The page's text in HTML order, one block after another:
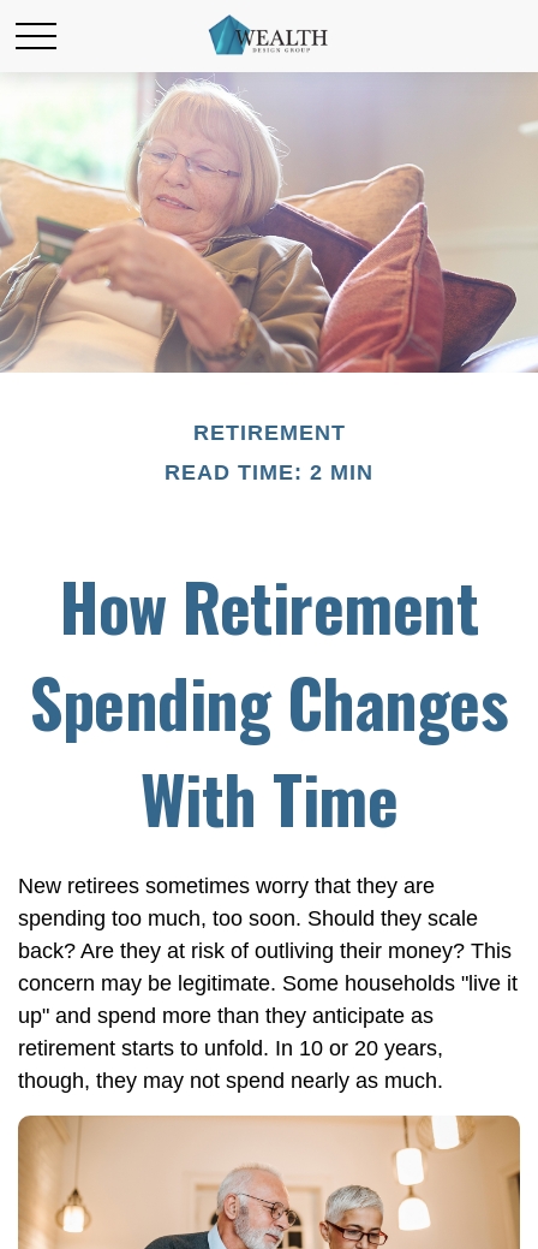
RETIREMENT
READ TIME: 2 MIN
How Retirement
Spending Changes
With Time
New retirees sometimes worry that they are
spending too much, too soon. Should they scale
back? Are they at risk of outliving their money? This
concern may be legitimate. Some households "live it
up" and spend more than they anticipate as
retirement starts to unfold. In 10 or 20 years,
though, they may not spend nearly as much.